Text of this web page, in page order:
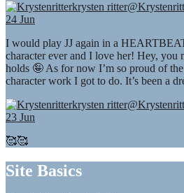
krysten ritter
24 Jun
I would play JJ again in a
character ever and I love her! Hey, you
holds 🤪 As for now I’m so proud of
character work I got to do. It’s been a
krysten ritter
23 Jun
🥰🥰
Site Basics